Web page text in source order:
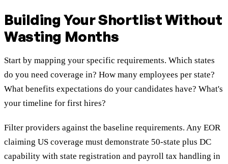
Building Your Shortlist Without
Wasting Months
Start by mapping your specific requirements. Which states
do you need coverage in? How many employees per state?
What benefits expectations do your candidates have? What's
your timeline for first hires?
Filter providers against the baseline requirements. Any EOR
claiming US coverage must demonstrate 50-state plus DC
capability with state registration and payroll tax handling in